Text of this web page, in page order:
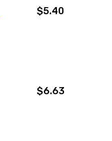
$5.40
$6.63